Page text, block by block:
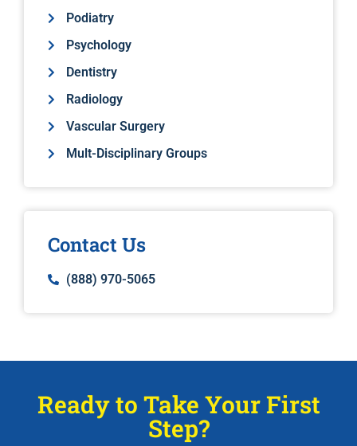
Podiatry
Psychology
Dentistry
Radiology
Vascular Surgery
Mult-Disciplinary Groups
Contact Us
(888) 970-5065
Ready to Take Your First
Step?